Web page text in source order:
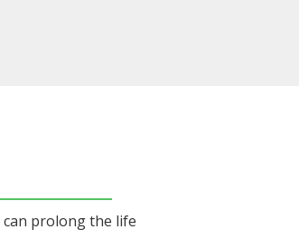
can prolong the life